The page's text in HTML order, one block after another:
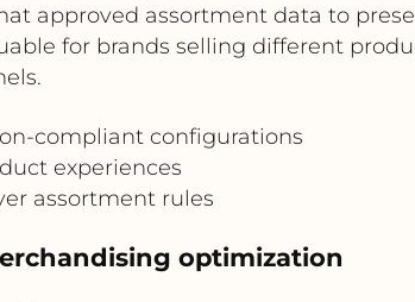
approved assortment data to
for brands selling different
compliant configurations
experiences
assortment rules
optimization